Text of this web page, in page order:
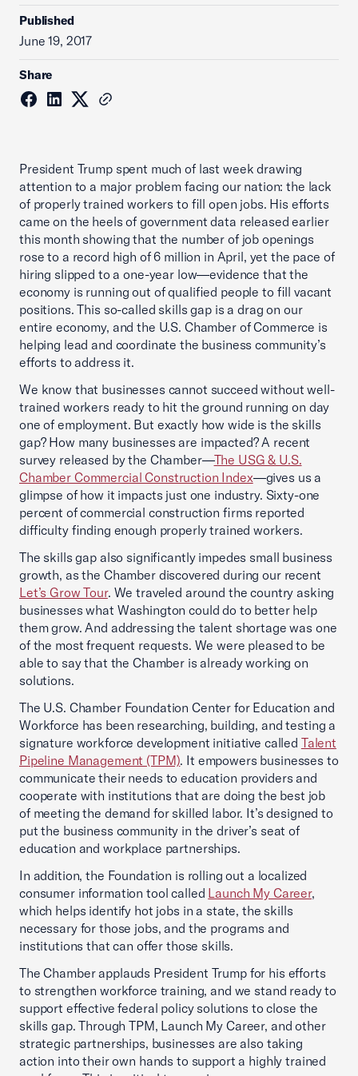
Published
June 19, 2017
Share
President Trump spent much of last week drawing
attention to a major problem facing our nation: the lack
of properly trained workers to fill open jobs. His efforts
came on the heels of government data released earlier
this month showing that the number of job openings
rose to a record high of 6 million in April, yet the pace of
hiring slipped to a one-year low—evidence that the
economy is running out of qualified people to fill vacant
positions. This so-called skills gap is a drag on our
entire economy, and the U.S. Chamber of Commerce is
helping lead and coordinate the business community’s
efforts to address it.
We know that businesses cannot succeed without well-
trained workers ready to hit the ground running on day
one of employment. But exactly how wide is the skills
gap? How many businesses are impacted? A recent
survey released by the Chamber—The USG & U.S.
Chamber Commercial Construction Index—gives us a
glimpse of how it impacts just one industry. Sixty-one
percent of commercial construction firms reported
difficulty finding enough properly trained workers.
The skills gap also significantly impedes small business
growth, as the Chamber discovered during our recent
Let’s Grow Tour. We traveled around the country asking
businesses what Washington could do to better help
them grow. And addressing the talent shortage was one
of the most frequent requests. We were pleased to be
able to say that the Chamber is already working on
solutions.
The U.S. Chamber Foundation Center for Education and
Workforce has been researching, building, and testing a
signature workforce development initiative called Talent
Pipeline Management (TPM). It empowers businesses to
communicate their needs to education providers and
cooperate with institutions that are doing the best job
of meeting the demand for skilled labor. It’s designed to
put the business community in the driver’s seat of
education and workplace partnerships.
In addition, the Foundation is rolling out a localized
consumer information tool called Launch My Career,
which helps identify hot jobs in a state, the skills
necessary for those jobs, and the programs and
institutions that can offer those skills.
The Chamber applauds President Trump for his efforts
to strengthen workforce training, and we stand ready to
support effective federal policy solutions to close the
skills gap. Through TPM, Launch My Career, and other
strategic partnerships, businesses are also taking
action into their own hands to support a highly trained